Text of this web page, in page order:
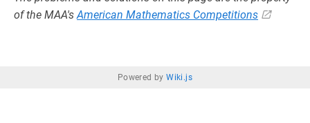
of the MAA'sAmerican Mathematics Competitions
Powered byWiki.js